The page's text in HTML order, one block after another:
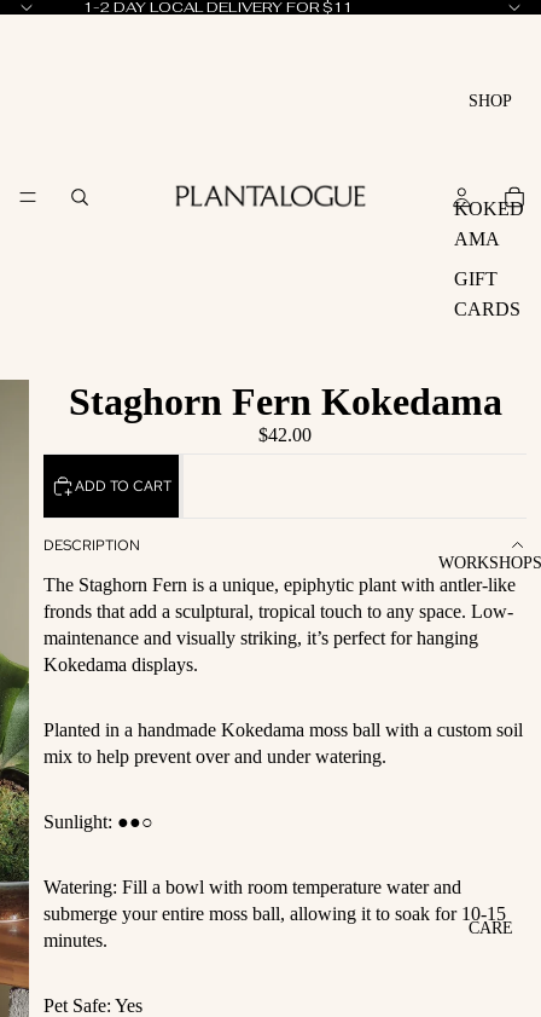
1-2 DAY LOCAL DELIVERY FOR $11
SHOP
KOKED
AMA
GIFT
CARDS
WORKSHOPS
CARE
Staghorn Fern Kokedama
$42.00
ADD TO CART
DESCRIPTION
The Staghorn Fern is a unique, epiphytic plant with antler-like
fronds that add a sculptural, tropical touch to any space. Low-
maintenance and visually striking, it’s perfect for hanging
Kokedama displays.
Planted in a handmade Kokedama moss ball with a custom soil
mix to help prevent over and under watering.
Sunlight: ●●○
Watering: Fill a bowl with room temperature water and
submerge your entire moss ball, allowing it to soak for 10-15
minutes.
Pet Safe: Yes